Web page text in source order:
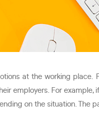
at the working place.
employers. For example,
on the situation. The